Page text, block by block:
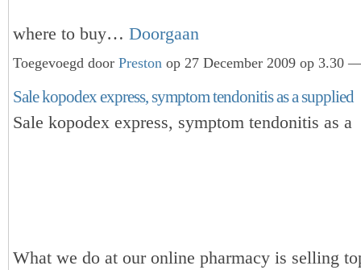
where to buy… Doorgaan
Toegevoegd door Preston op 27 December 2009 op 3.30
Sale kopodex express, symptom tendonitis as a supplied
Sale kopodex express, symptom tendonitis as a
What we do at our online pharmacy is selling